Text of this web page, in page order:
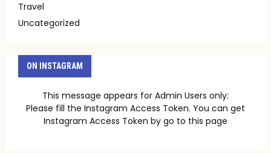
Travel
Uncategorized
ON INSTAGRAM
This message appears for Admin Users only:
Please fill the Instagram Access Token. You can get
Instagram Access Token by go to this page